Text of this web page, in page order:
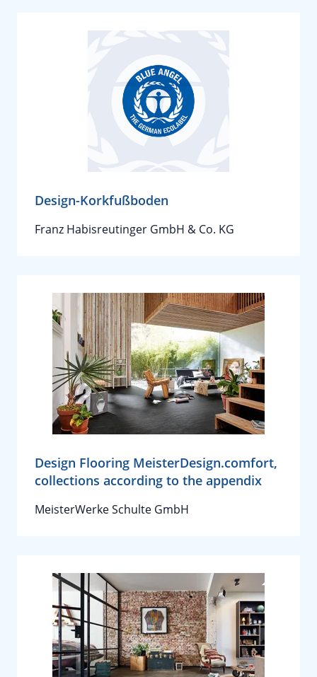
Design-Korkfußboden
Franz Habisreutinger GmbH & Co. KG
Design Flooring MeisterDesign.comfort,
collections according to the appendix
MeisterWerke Schulte GmbH